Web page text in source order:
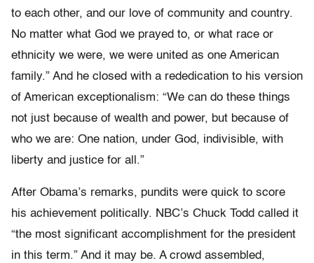
to each other, and our love of community and country.
No matter what God we prayed to, or what race or
ethnicity we were, we were united as one American
family.” And he closed with a rededication to his version
of American exceptionalism: “We can do these things
not just because of wealth and power, but because of
who we are: One nation, under God, indivisible, with
liberty and justice for all.”
After Obama’s remarks, pundits were quick to score
his achievement politically. NBC’s Chuck Todd called it
“the most significant accomplishment for the president
in this term.” And it may be. A crowd assembled,